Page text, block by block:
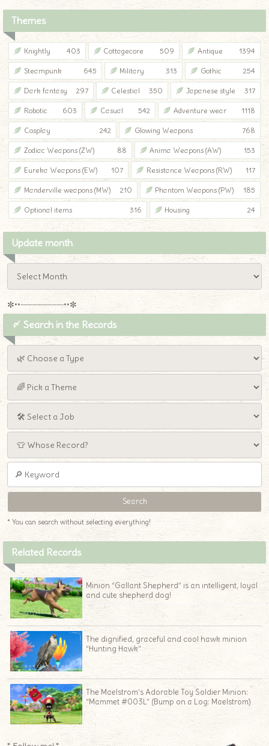
Themes
Knightly 403 Cottagecore 509 Antique 1394
Steampunk 645 Military 313 Gothic 254
Dark fantasy 297 Celestial 350 Japanese style 317
Robotic 603 Casual 542 Adventure wear 1118
Cosplay 242 Glowing Weapons 768
Zodiac Weapons (ZW) 88 Anima Weapons (AW) 153
Eureka Weapons (EW) 107 Resistance Weapons (RW) 117
Manderville weapons (MW) 210 Phantom Weapons (PW) 185
Optional items 316 Housing 24
Update month
✼••┈┈┈┈┈┈┈┈┈••✼
〆 Search in the Records
* You can search without selecting everything!
Related Records
Minion “Gallant Shepherd” is an intelligent, loyal
and cute shepherd dog!
The dignified, graceful and cool hawk minion
“Hunting Hawk”
The Maelstrom’s Adorable Toy Soldier Minion:
“Mammet #003L” (Bump on a Log: Maelstrom)